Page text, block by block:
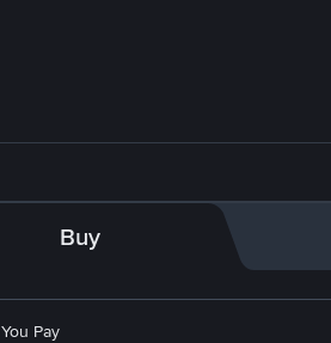
Buy
You Pay